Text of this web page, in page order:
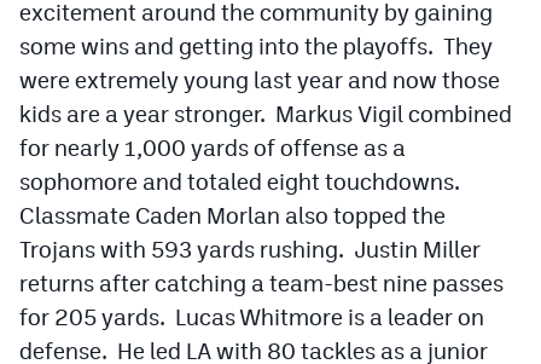
excitement around the community by gaining
some wins and getting into the playoffs. They
were extremely young last year and now those
kids are a year stronger. Markus Vigil combined
for nearly 1,000 yards of offense as a
sophomore and totaled eight touchdowns.
Classmate Caden Morlan also topped the
Trojans with 593 yards rushing. Justin Miller
returns after catching a team-best nine passes
for 205 yards. Lucas Whitmore is a leader on
defense. He led LA with 80 tackles as a junior